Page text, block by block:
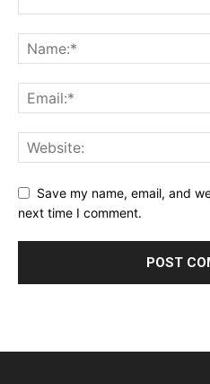
Save my name, email, and
next time I comment.